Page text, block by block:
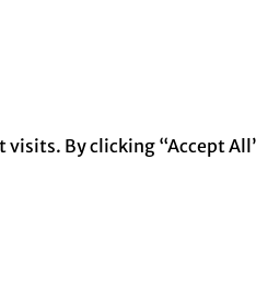
By clicking “Accept